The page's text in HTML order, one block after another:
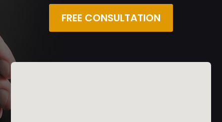
FREE CONSULTATION